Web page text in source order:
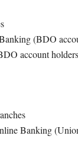
(BDO
account
Banking